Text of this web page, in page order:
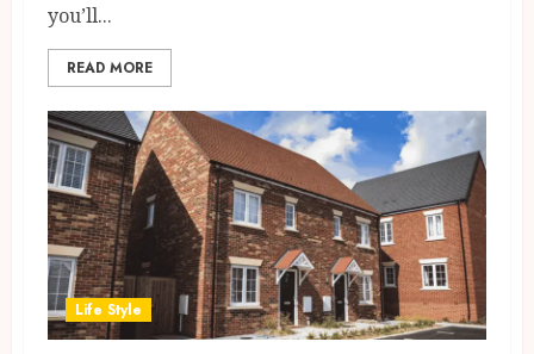
you’ll...
READ MORE
Life Style